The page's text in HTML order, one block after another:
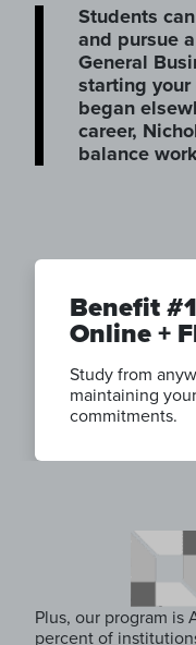
Students
and pursue
General
starting
began
career,
balance
Benefit
Online +
Study from
maintaining
commitments.
Plus, our program
percent of